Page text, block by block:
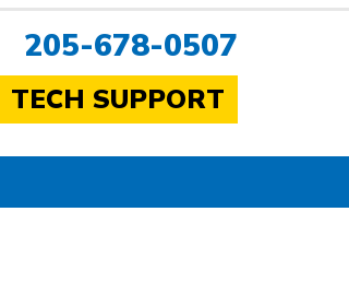
205-678-0507
TECH SUPPORT